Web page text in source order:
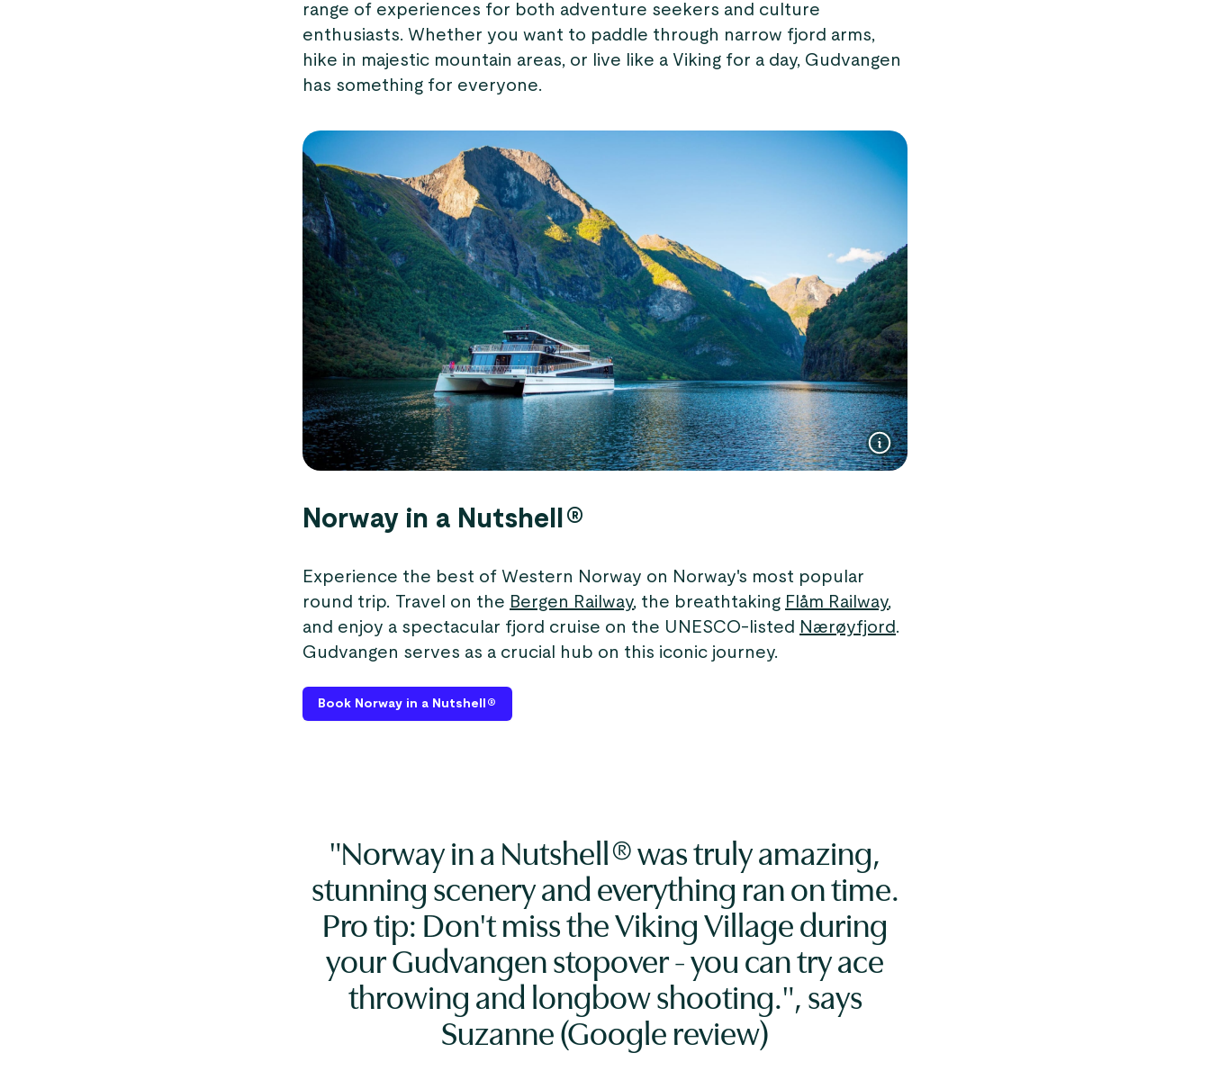
range of experiences for both adventure seekers and culture
enthusiasts. Whether you want to paddle through narrow fjord arms,
hike in majestic mountain areas, or live like a Viking for a day, Gudvangen
has something for everyone.
Norway in a Nutshell®
Experience the best of Western Norway on Norway's most popular
round trip. Travel on the Bergen Railway, the breathtaking Flåm Railway,
and enjoy a spectacular fjord cruise on the UNESCO-listed Nærøyfjord.
Gudvangen serves as a crucial hub on this iconic journey.
Book Norway in a Nutshell®
"Norway in a Nutshell® was truly amazing,
stunning scenery and everything ran on time.
Pro tip: Don't miss the Viking Village during
your Gudvangen stopover - you can try ace
throwing and longbow shooting.", says
Suzanne (Google review)